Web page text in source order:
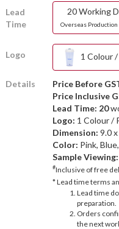
Lead
Time
20 Working
Overseas
Logo 1 Colour
Details Price Before
Price Inclusive
Lead Time: 20
Logo: 1 Colour /
Dimension: 9.0
Color: Pink,
Sample Viewing:
#Inclusive of free
* Lead time terms
Lead time
preparation.
Orders
the next